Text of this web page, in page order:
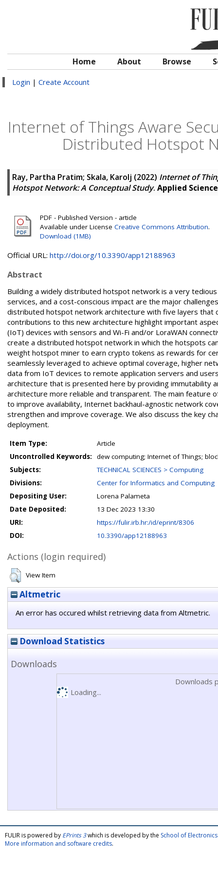
Home About Browse
Login | Create Account
Internet of Things Aware
Distributed Hotspot
Ray, Partha Pratim; Skala, Karolj (2022) Internet of
Hotspot Network: A Conceptual Study. Applied
PDF - Published Version - article
Available under License Creative Commons Attribution.
Download (1MB)
Official URL: http://doi.org/10.3390/app12188963
Abstract
Building a widely distributed hotspot network is a very
services, and a cost-conscious impact are the major
distributed hotspot network architecture with five layers that
contributions to this new architecture highlight important
(IoT) devices with sensors and Wi-Fi and/or LoraWAN
create a distributed hotspot network in which the hotspots
weight hotspot miner to earn crypto tokens as rewards for
seamlessly leveraged to achieve optimal coverage, higher
data from IoT devices to remote application servers and
architecture that is presented here by providing immutability
architecture more reliable and transparent. The main
to improve availability, Internet backhaul-agnostic network
strengthen and improve coverage. We also discuss the key
deployment.
Item Type:
Article
Uncontrolled Keywords:
dew computing; Internet of Things;
Subjects:
TECHNICAL SCIENCES > Computing
Divisions:
Center for Informatics and Computing
Depositing User:
Lorena Palameta
Date Deposited:
13 Dec 2023 13:30
URI:
https://fulir.irb.hr:/id/eprint/8306
DOI:
10.3390/app12188963
Actions (login required)
View Item
Altmetric
An error has occured whilst retrieving data from Altmetric.
Download Statistics
Downloads
Downloads
Loading...
FULIR is powered by EPrints 3which is developed by the School of
More information and software credits.